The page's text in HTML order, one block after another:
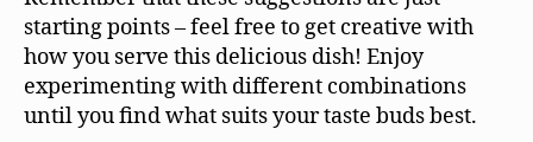
starting points – feel free to get creative with
how you serve this delicious dish! Enjoy
experimenting with different combinations
until you find what suits your taste buds best.